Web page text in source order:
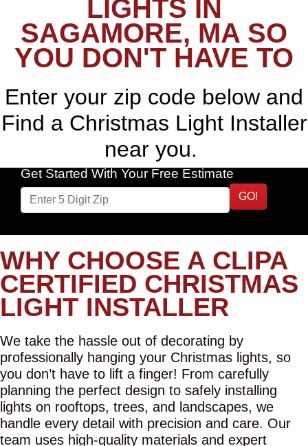
LIGHTS IN
SAGAMORE, MA SO
YOU DON'T HAVE TO
Enter your zip code below and
Find a Christmas Light Installer
near you.
Get Started With Your Free Estimate
GO!
WHY CHOOSE A CLIPA
CERTIFIED CHRISTMAS
LIGHT INSTALLER
We take the hassle out of decorating by
professionally hanging your Christmas lights, so
you don’t have to lift a finger! From carefully
planning the perfect design to safely installing
lights on rooftops, trees, and landscapes, we
handle every detail with precision and care. Our
team uses high-quality materials and expert